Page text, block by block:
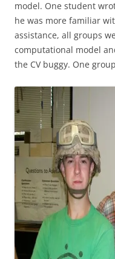
model. One student
he was more familiar
assistance, all groups
computational model
the CV buggy. One